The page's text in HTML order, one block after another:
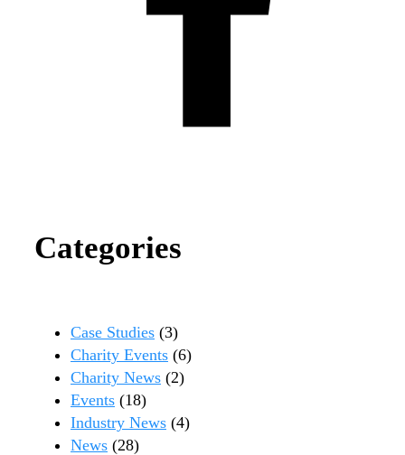
Categories
Case Studies (3)
Charity Events (6)
Charity News (2)
Events (18)
Industry News (4)
News (28)